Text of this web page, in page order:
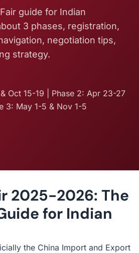
guide for Indian
3 phases, registration,
negotiation tips,
strategy.
Oct 15-19 | Phase 2: Apr 23-27
3: May 1-5 & Nov 1-5
2025-2026: The
for Indian
the China Import and Export